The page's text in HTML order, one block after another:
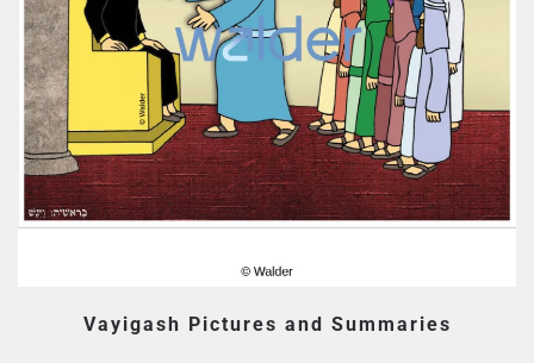
Vayigash Pictures and Summaries